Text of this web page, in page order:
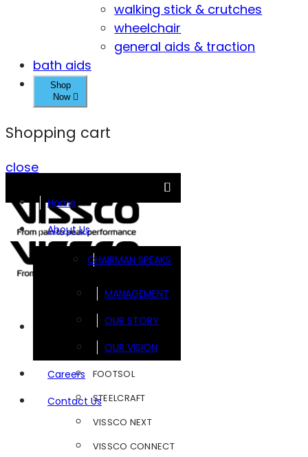
walking stick & crutches
wheelchair
general aids & traction
bath aids
Shop
Now
Shopping cart
close
Home
About Us
CHAIRMAN SPEAKS
MANAGEMENT
OUR STORY
OUR VISION
Careers
Contact Us
FOOTSOL
STEELCRAFT
VISSCO NEXT
VISSCO CONNECT